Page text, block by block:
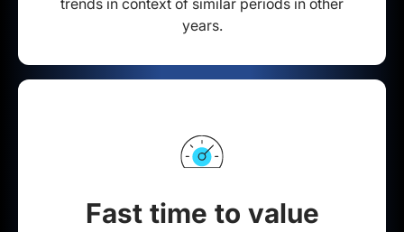
trends in context of similar periods in other
years.
Fast time to value